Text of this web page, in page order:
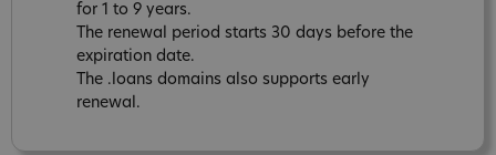
for 1 to 9 years.
The renewal period starts 30 days before the
expiration date.
The .loans domains also supports early
renewal.